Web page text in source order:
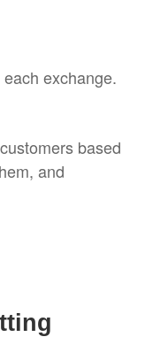
exchange.
based
and